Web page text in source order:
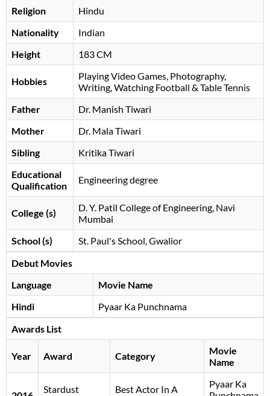
Religion
Hindu
Nationality
Indian
Height
183 CM
Hobbies
Playing Video Games, Photography,
Writing, Watching Football & Table Tennis
Father
Dr. Manish Tiwari
Mother
Dr. Mala Tiwari
Sibling
Kritika Tiwari
Educational
Qualification
Engineering degree
College (s)
D. Y. Patil College of Engineering, Navi
Mumbai
School (s)
St. Paul's School, Gwalior
Debut Movies
Language
Movie Name
Hindi
Pyaar Ka Punchnama
Awards List
Year Award Category
Movie
Name
Stardust
Best Actor In A
Pyaar Ka